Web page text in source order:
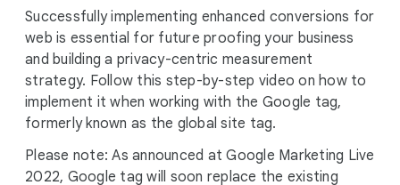
d
u
l
e
Successfully implementing enhanced conversions for
web is essential for future proofing your business
and building a privacy-centric measurement
strategy. Follow this step-by-step video on how to
implement it when working with the Google tag,
formerly known as the global site tag.
Please note: As announced at Google Marketing Live
2022, Google tag will soon replace the existing